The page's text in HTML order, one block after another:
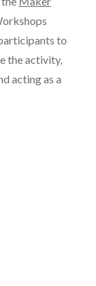
to
the activity,
acting as a